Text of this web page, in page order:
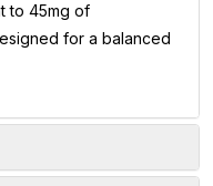
to 45mg of
for a balanced